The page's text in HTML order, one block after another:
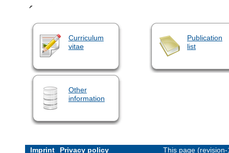
´
Curriculum
vitae
Publication
list
Other
information
Imprint Privacy policy This page